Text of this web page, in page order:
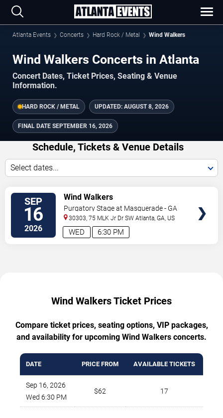
Atlanta Events Concerts Hard Rock / Metal Wind Walkers
Wind Walkers Concerts in Atlanta
Concert Dates, Ticket Prices, Seating & Venue
Information.
HARD ROCK / METAL UPDATED: AUGUST 8, 2026
FINAL DATE SEPTEMBER 16, 2026
Schedule, Tickets & Venue Details
Select dates...
SEP
16
2026 6:30 PM
WED
Wind Walkers
Purgatory Stage at Masquerade - GA
30303, 75 MLK Jr Dr SW Atlanta,GA, US
Wind Walkers Ticket Prices
Compare ticket prices, seating options, VIP packages,
and availability for upcoming Wind Walkers concerts.
DATE PRICE FROM AVAILABLE TICKETS
Sep 16, 2026
Wed 6:30 PM
$62 17